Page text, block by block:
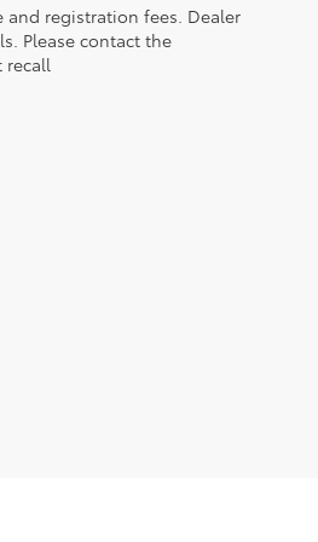
and registration fees. Dealer
Please contact the
recall